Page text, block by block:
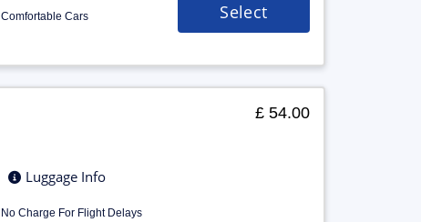
Comfortable Cars Select
Luggage Info
No Charge For Flight Delays
£ 54.00